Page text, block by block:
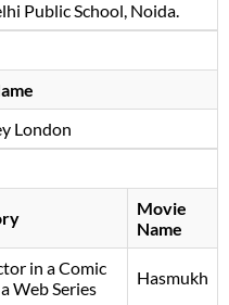
Public School, Noida.
London
Movie
Name
in a Comic
Web Series
Hasmukh